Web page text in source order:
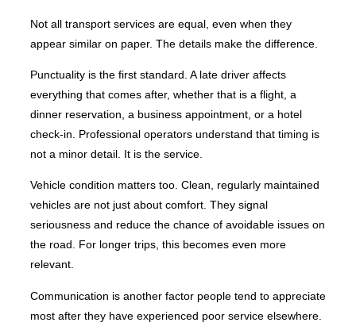
Not all transport services are equal, even when they
appear similar on paper. The details make the difference.
Punctuality is the first standard. A late driver affects
everything that comes after, whether that is a flight, a
dinner reservation, a business appointment, or a hotel
check-in. Professional operators understand that timing is
not a minor detail. It is the service.
Vehicle condition matters too. Clean, regularly maintained
vehicles are not just about comfort. They signal
seriousness and reduce the chance of avoidable issues on
the road. For longer trips, this becomes even more
relevant.
Communication is another factor people tend to appreciate
most after they have experienced poor service elsewhere.